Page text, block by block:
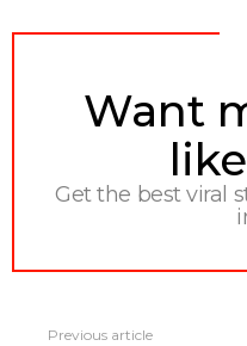
NEWSLETTER
Want
Get the best viral
Previous article